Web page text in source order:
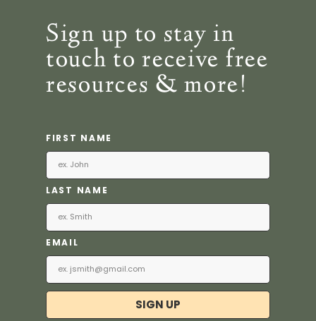
Sign up to stay in
touch to receive free
resources & more!
FIRST NAME
LAST NAME
EMAIL
SIGN UP